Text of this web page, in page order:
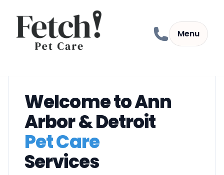
Menu
Welcome to Ann
Arbor & Detroit
Pet Care
Services